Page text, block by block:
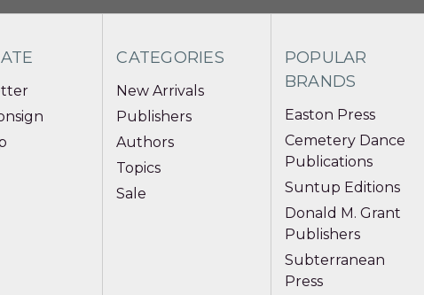
CATEGORIES
New Arrivals
Publishers
Authors
Topics
Sale
POPULAR
BRANDS
Easton Press
Cemetery Dance
Publications
Suntup Editions
Donald M. Grant
Publishers
Subterranean
Press